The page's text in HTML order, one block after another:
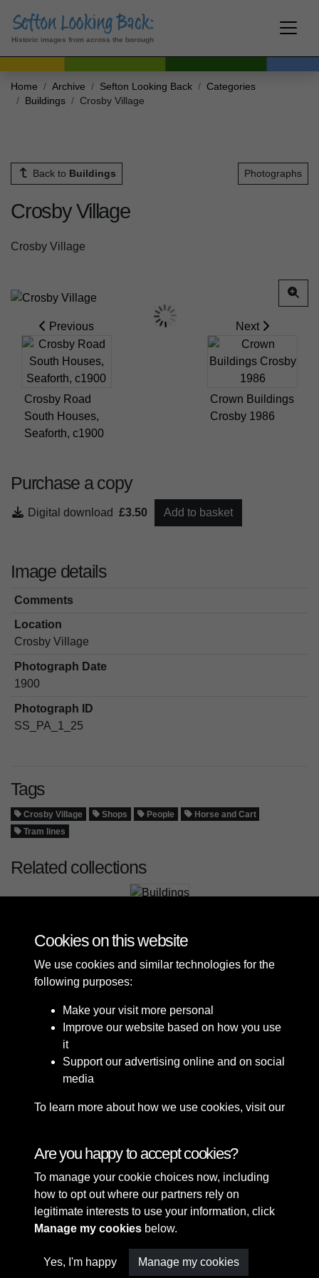
Historic images from across the borough
Home Archive Sefton Looking Back
Categories
Buildings
Crosby Village
Back to Buildings Photographs
Crosby Village
Crosby Village
Previous
Crosby Road
South Houses,
Seaforth, c1900
Next
Crown Buildings
Crosby 1986
Purchase a copy
Digital download £3.50 Add to basket
Image details
Comments
Location
Crosby Village
Photograph Date
1900
Photograph ID
SS_PA_1_25
Tags
Crosby Village Shops People
Horse and Cart
Tram lines
Related collections
Terms & Conditions
Privacy Policy
Cookie Policy
Copyright © 2026 Sefton
Council Library & Local
Studies
Cookies on this website
We use cookies and similar technologies for the
following purposes:
Make your visit more personal
Improve our website based on how you use
it
Support our advertising online and on social
media
To learn more about how we use cookies, visit our
Are you happy to accept cookies?
To manage your cookie choices now, including
how to opt out where our partners rely on
legitimate interests to use your information, click
Manage my cookies below.
Yes, I'm happy Manage my cookies